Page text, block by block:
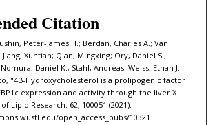
Citation
Peter-James H.; Berdan, Charles A.; Van
Xuntian; Qian, Mingxing; Ory, Daniel S.;
Daniel K.; Stahl, Andreas; Weiss, Ethan J.;
"4β-Hydroxycholesterol is a prolipogenic factor
expression and activity through the liver X
Lipid Research. 62, 100051 (2021).
open_access_pubs/10321